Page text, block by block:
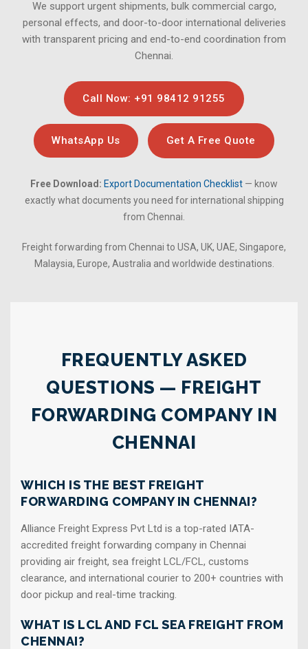
We support urgent shipments, bulk commercial cargo,
personal effects, and door-to-door international deliveries
with transparent pricing and end-to-end coordination from
Chennai.
Call Now: +91 98412 91255
WhatsApp Us Get A Free Quote
Free Download: Export Documentation Checklist — know
exactly what documents you need for international shipping
from Chennai.
Freight forwarding from Chennai to USA, UK, UAE, Singapore,
Malaysia, Europe, Australia and worldwide destinations.
FREQUENTLY ASKED
QUESTIONS — FREIGHT
FORWARDING COMPANY IN
CHENNAI
WHICH IS THE BEST FREIGHT
FORWARDING COMPANY IN CHENNAI?
Alliance Freight Express Pvt Ltd is a top-rated IATA-
accredited freight forwarding company in Chennai
providing air freight, sea freight LCL/FCL, customs
clearance, and international courier to 200+ countries with
door pickup and real-time tracking.
WHAT IS LCL AND FCL SEA FREIGHT FROM
CHENNAI?